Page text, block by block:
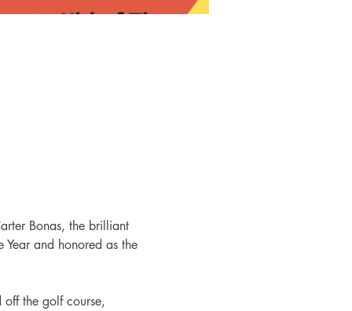
Bonas, the brilliant
Year and honored as the
the golf course,